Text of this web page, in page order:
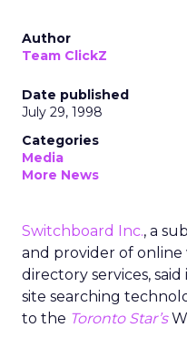
Author
Team ClickZ
Date published
July 29, 1998
Categories
Media
More News
Switchboard Inc., a
and provider of
directory services,
site searching
to the Toronto Star’s